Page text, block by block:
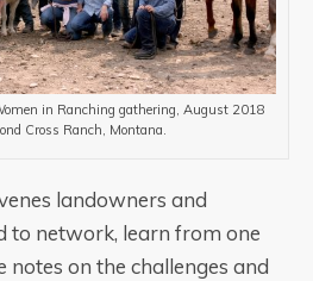
in Ranching gathering, August 2018
Cross Ranch, Montana.
landowners and
to network, learn from one
on the challenges and